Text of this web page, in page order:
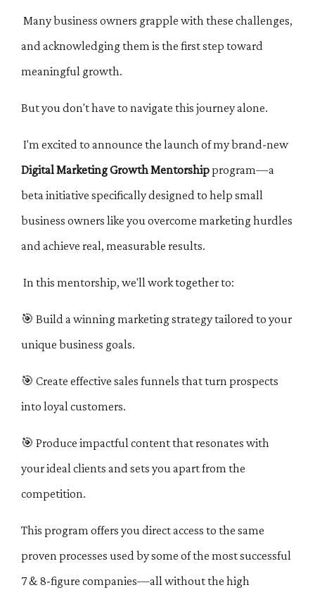
Many business owners grapple with these challenges,
and acknowledging them is the first step toward
meaningful growth.
But you don't have to navigate this journey alone.
I'm excited to announce the launch of my brand-new
Digital Marketing Growth Mentorshipprogram—a
beta initiative specifically designed to help small
business owners like you overcome marketing hurdles
and achieve real, measurable results.
In this mentorship, we'll work together to:
🎯 Build a winning marketing strategy tailored to your
unique business goals.
🎯 Create effective sales funnels that turn prospects
into loyal customers.
🎯 Produce impactful content that resonates with
your ideal clients and sets you apart from the
competition.
This program offers you direct access to the same
proven processes used by some of the most successful
7 & 8-figure companies—all without the high